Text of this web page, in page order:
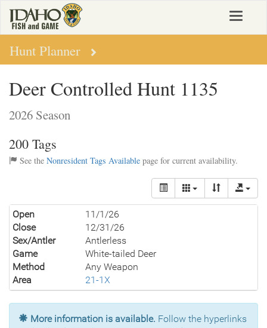
main
content
Toggle
Hunt Planner
Deer Controlled Hunt 1135
2026 Season
200 Tags
See the Nonresident Tags Available page for current availability.
Open
11/1/26
Close
12/31/26
Sex/Antler
Antlerless
Game
White-tailed Deer
Method
Any Weapon
Area
21-1X
More information is available. Follow the hyperlinks